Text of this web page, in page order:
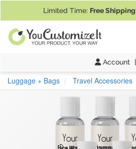
Limited Time: Free Shipping
Account |
Luggage + Bags Travel Accessories